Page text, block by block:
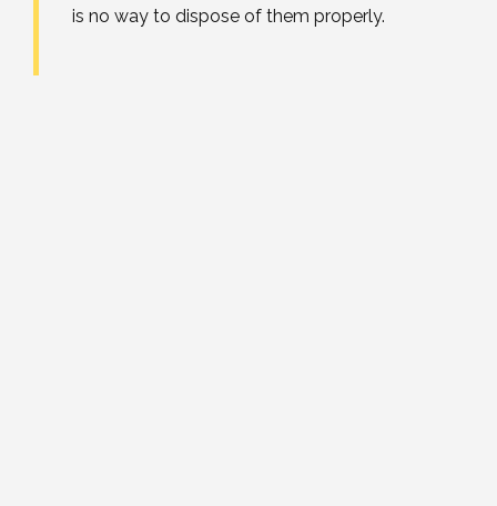
is no way to dispose of them properly.